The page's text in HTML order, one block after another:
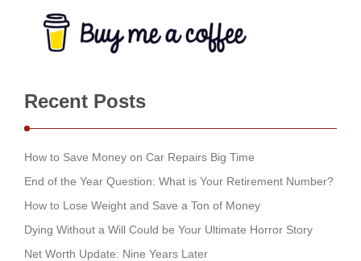
Recent Posts
How to Save Money on Car Repairs Big Time
End of the Year Question: What is Your Retirement Number?
How to Lose Weight and Save a Ton of Money
Dying Without a Will Could be Your Ultimate Horror Story
Net Worth Update: Nine Years Later